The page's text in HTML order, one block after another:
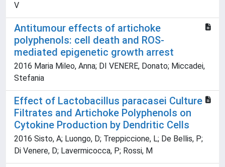
V
Antitumour effects of artichoke
polyphenols: cell death and ROS-
mediated epigenetic growth arrest
2016 Maria Mileo, Anna; DI VENERE, Donato; Miccadei,
Stefania
Effect of Lactobacillus paracasei Culture
Filtrates and Artichoke Polyphenols on
Cytokine Production by Dendritic Cells
2016 Sisto, A; Luongo, D; Treppiccione, L; De Bellis, P;
Di Venere, D; Lavermicocca, P; Rossi, M